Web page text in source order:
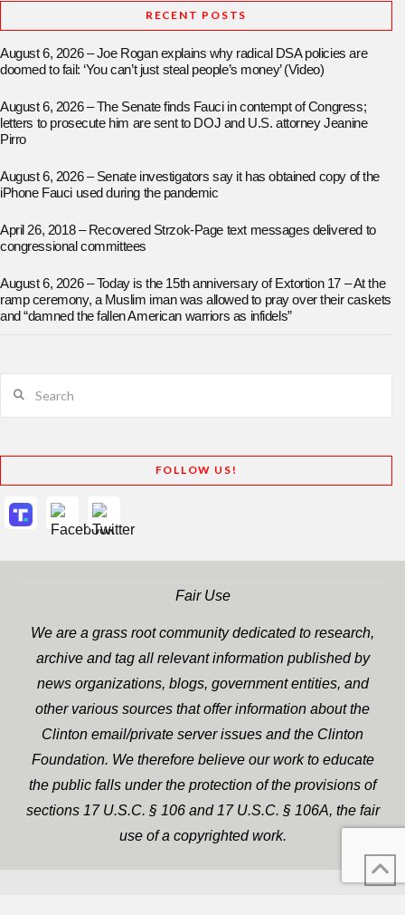
RECENT POSTS
August 6, 2026 – Joe Rogan explains why radical DSA policies are
doomed to fail: ‘You can’t just steal people’s money’ (Video)
August 6, 2026 – The Senate finds Fauci in contempt of Congress;
letters to prosecute him are sent to DOJ and U.S. attorney Jeanine
Pirro
August 6, 2026 – Senate investigators say it has obtained copy of the
iPhone Fauci used during the pandemic
April 26, 2018 – Recovered Strzok-Page text messages delivered to
congressional committees
August 6, 2026 – Today is the 15th anniversary of Extortion 17 – At the
ramp ceremony, a Muslim iman was allowed to pray over their caskets
and “damned the fallen American warriors as infidels”
FOLLOW US!
Fair Use
We are a grass root community dedicated to research,
archive and tag all relevant information published by
news organizations, blogs, government entities, and
other various sources that offer information about the
Clinton email/private server issues and the Clinton
Foundation. We therefore believe our work to educate
the public falls under the protection of the provisions of
sections 17 U.S.C. § 106 and 17 U.S.C. § 106A, the fair
use of a copyrighted work.